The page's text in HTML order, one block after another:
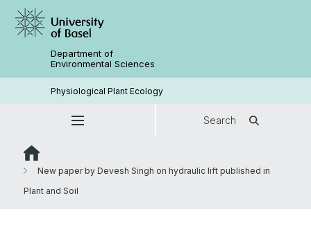
Department of
Environmental Sciences
Physiological Plant Ecology
Search
New paper by Devesh Singh on hydraulic lift published in
Plant and Soil